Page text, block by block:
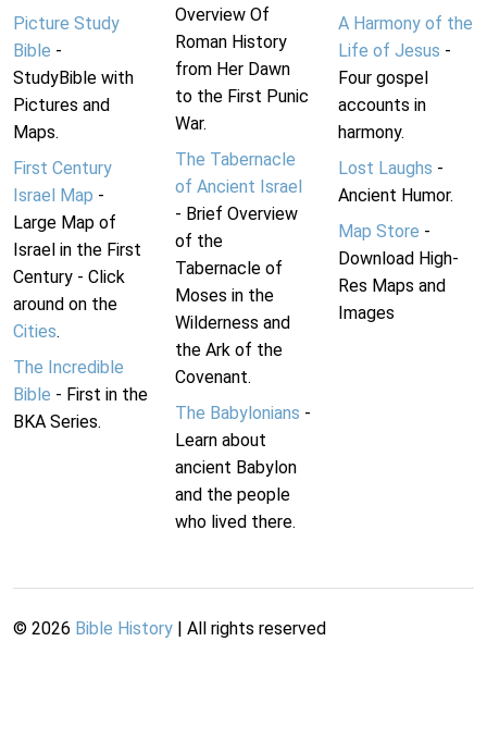
Picture Study
Bible -
StudyBible with
Pictures and
Maps.
First Century
Israel Map -
Large Map of
Israel in the First
Century - Click
around on the
Cities.
The Incredible
Bible - First in the
BKA Series.
Overview Of
Roman History
from Her Dawn
to the First Punic
War.
The Tabernacle
of Ancient Israel
- Brief Overview
of the
Tabernacle of
Moses in the
Wilderness and
the Ark of the
Covenant.
The Babylonians -
Learn about
ancient Babylon
and the people
who lived there.
A Harmony of the
Life of Jesus -
Four gospel
accounts in
harmony.
Lost Laughs -
Ancient Humor.
Map Store -
Download High-
Res Maps and
Images
© 2026 Bible History | All rights reserved